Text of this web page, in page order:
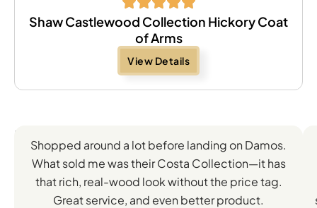
Shaw Castlewood Collection Hickory Coat
of Arms
View Details
Feedback
Directly
from
Shopped around a lot before landing on Damos.
What sold me was their Costa Collection—it has
that rich, real-wood look without the price tag.
Great service, and even better product.